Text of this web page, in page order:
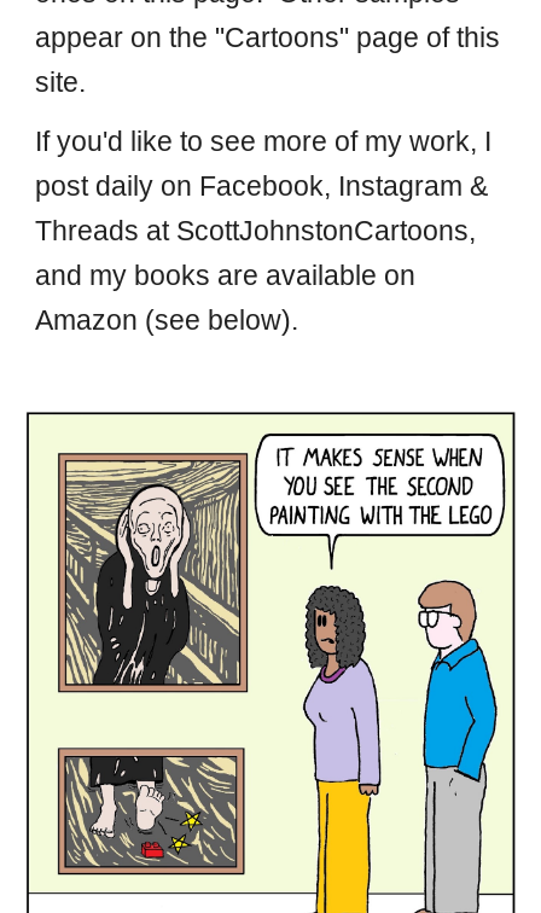
appear on the "Cartoons" page of this
site.
If you'd like to see more of my work, I
post daily on Facebook, Instagram &
Threads at ScottJohnstonCartoons,
and my books are available on
Amazon (see below).